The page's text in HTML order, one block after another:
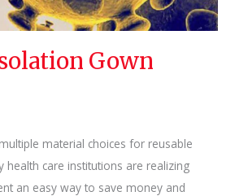
Gown
material choices for reusable
health care institutions are realizing
an easy way to save money and